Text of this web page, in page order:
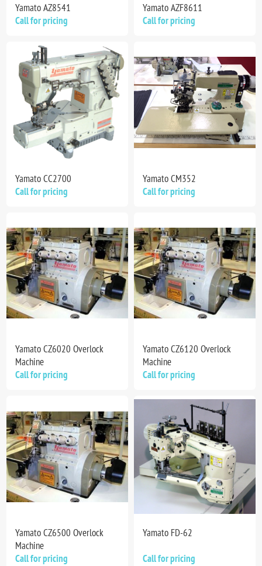
Yamato AZ8541
Call for pricing
Yamato AZF8611
Call for pricing
Yamato CC2700
Call for pricing
Yamato CM352
Call for pricing
Yamato CZ6020 Overlock
Machine
Call for pricing
Yamato CZ6120 Overlock
Machine
Call for pricing
Yamato CZ6500 Overlock
Machine
Call for pricing
Yamato FD-62
Call for pricing